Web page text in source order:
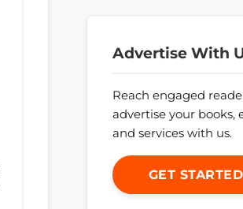
Advertise With
Reach engaged
advertise your books,
and services with us.
GET